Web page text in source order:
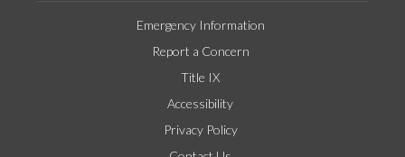
Emergency Information
Report a Concern
Title IX
Accessibility
Privacy Policy